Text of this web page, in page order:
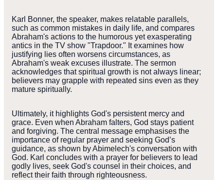
Karl Bonner, the speaker, makes relatable parallels,
such as common mistakes in daily life, and compares
Abraham's actions to the humorous yet exasperating
antics in the TV show "Trapdoor." It examines how
justifying lies often worsens circumstances, as
Abraham's weak excuses illustrate. The sermon
acknowledges that spiritual growth is not always linear;
believers may grapple with repeated sins even as they
mature spiritually.
Ultimately, it highlights God's persistent mercy and
grace. Even when Abraham falters, God stays patient
and forgiving. The central message emphasises the
importance of regular prayer and seeking God’s
guidance, as shown by Abimelech's conversation with
God. Karl concludes with a prayer for believers to lead
godly lives, seek God's counsel in their choices, and
reflect their faith through righteousness.